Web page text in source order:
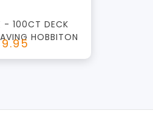
- 100CT DECK
HOBBITON